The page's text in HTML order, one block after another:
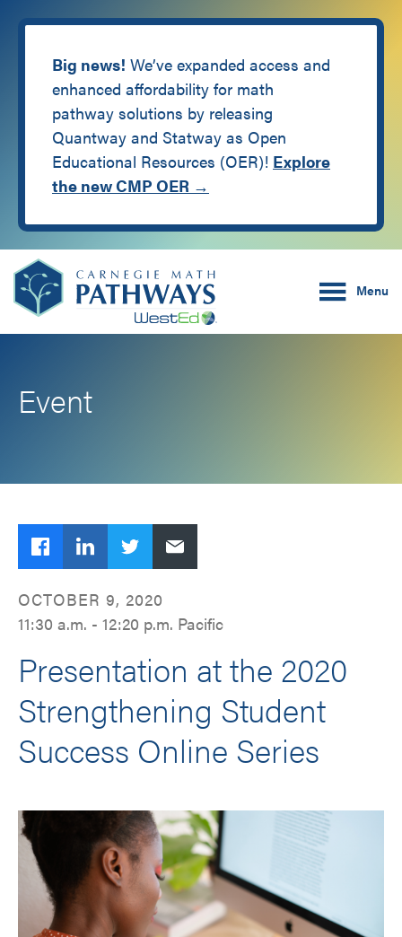
Big news! We’ve expanded access and
enhanced affordability for math
pathway solutions by releasing
Quantway and Statway as Open
Educational Resources (OER)! Explore
the new CMP OER →
Skip
main
content
Skip
footer
Menu
Event
FacebookLinkedInTwitter Email
OCTOBER 9, 2020
11:30 a.m. - 12:20 p.m. Pacific
Presentation at the 2020
Strengthening Student
Success Online Series